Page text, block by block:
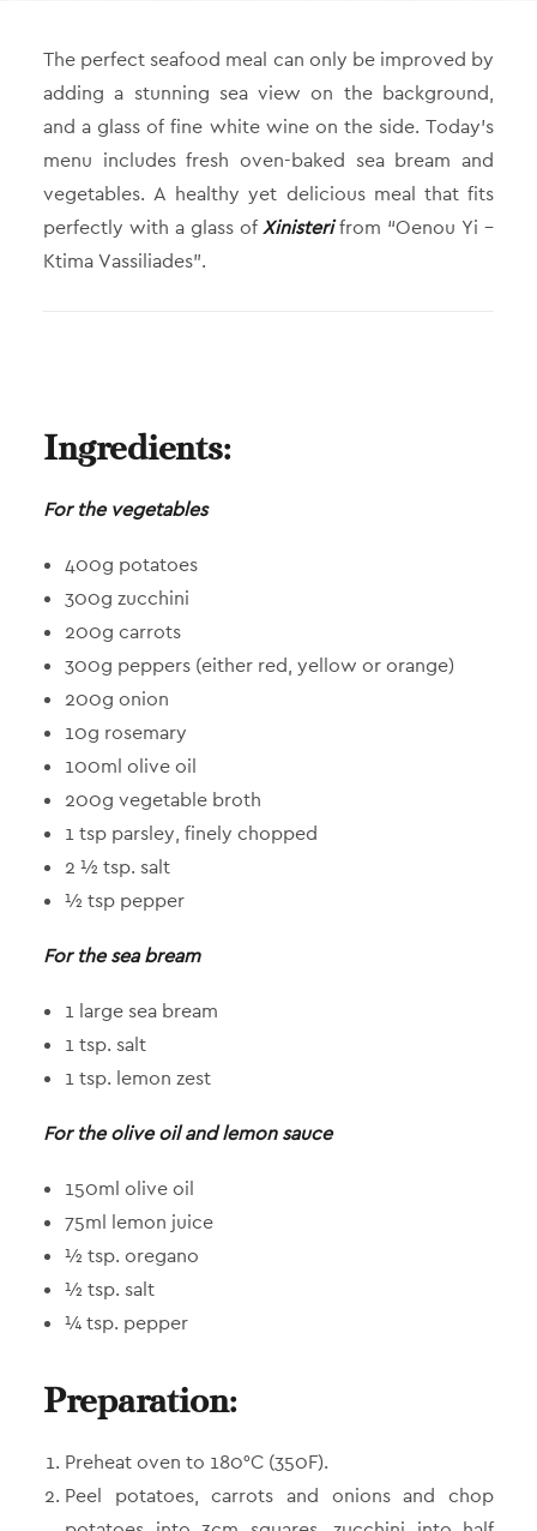
The perfect seafood meal can only be improved by
adding a stunning sea view on the background,
and a glass of fine white wine on the side. Today’s
menu includes fresh oven-baked sea bream and
vegetables. A healthy yet delicious meal that fits
perfectly with a glass ofXinisterifrom “Oenou Yi –
Ktima Vassiliades”.
Ingredients:
For the vegetables
400g potatoes
300g zucchini
200g carrots
300g peppers (either red, yellow or orange)
200g onion
10g rosemary
100ml olive oil
200g vegetable broth
1 tsp parsley, finely chopped
2 ½ tsp. salt
½ tsp pepper
For the sea bream
1 large sea bream
1 tsp. salt
1 tsp. lemon zest
For the olive oil and lemon sauce
150ml olive oil
75ml lemon juice
½ tsp. oregano
½ tsp. salt
¼ tsp. pepper
Preparation:
Preheat oven to 180°C (350F).
Peel potatoes, carrots and onions and chop